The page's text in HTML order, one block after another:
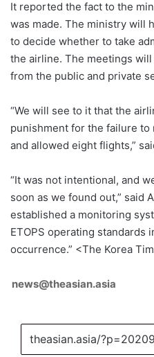
It reported the fact to the
was made. The ministry will
to decide whether to take
the airline. The meetings
from the public and private
“We will see to it that the
punishment for the failure
and allowed eight flights,”
“It was not intentional, and
soon as we found out,” said
established a monitoring
ETOPS operating standards
occurrence.” <The Korea
news@theasian.asia